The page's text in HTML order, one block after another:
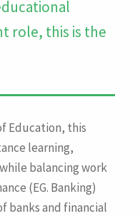
role, this is the
Education, this
learning,
balancing work
(EG. Banking)
banks and financial